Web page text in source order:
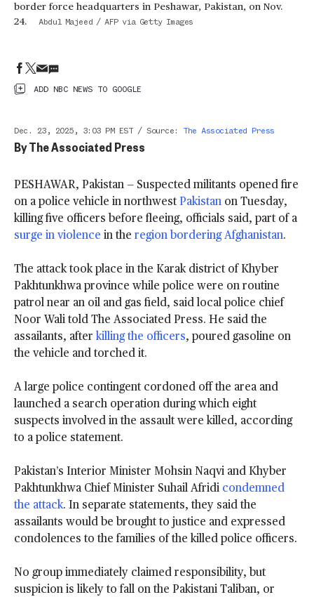
border force headquarters in Peshawar, Pakistan, on Nov.
24.
Abdul Majeed / AFP via Getty Images
ADD NBC NEWS TO GOOGLE
Dec. 23, 2025, 3:03 PM EST/Source : The Associated Press
ByThe Associated Press
PESHAWAR, Pakistan — Suspected militants opened fire
on a police vehicle in northwest Pakistan on Tuesday,
killing five officers before fleeing, officials said, part of a
surge in violence in the region bordering Afghanistan.
The attack took place in the Karak district of Khyber
Pakhtunkhwa province while police were on routine
patrol near an oil and gas field, said local police chief
Noor Wali told The Associated Press. He said the
assailants, after killing the officers, poured gasoline on
the vehicle and torched it.
A large police contingent cordoned off the area and
launched a search operation during which eight
suspects involved in the assault were killed, according
to a police statement.
Pakistan’s Interior Minister Mohsin Naqvi and Khyber
Pakhtunkhwa Chief Minister Suhail Afridi condemned
the attack. In separate statements, they said the
assailants would be brought to justice and expressed
condolences to the families of the killed police officers.
No group immediately claimed responsibility, but
suspicion is likely to fall on the Pakistani Taliban, or